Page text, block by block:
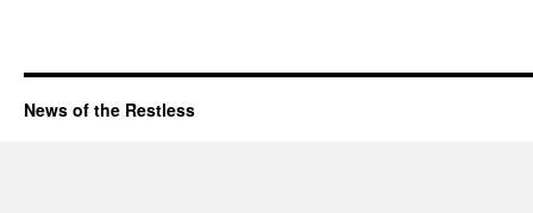
News of the Restless